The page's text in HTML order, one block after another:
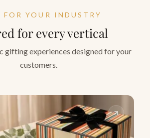
FOR YOUR INDUSTRY
for every vertical
gifting experiences designed for your
customers.